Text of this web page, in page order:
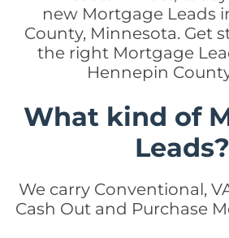
new Mortgage Leads
County, Minnesota. Get
the right Mortgage
Hennepin
What kind of
Leads?
We carry Conventional,
Cash Out and Purchase